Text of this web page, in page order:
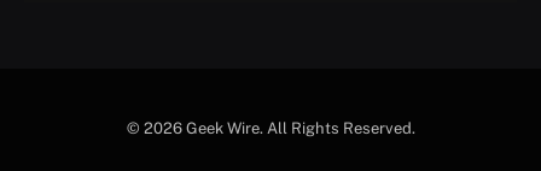
© 2026 Geek Wire. All Rights Reserved.